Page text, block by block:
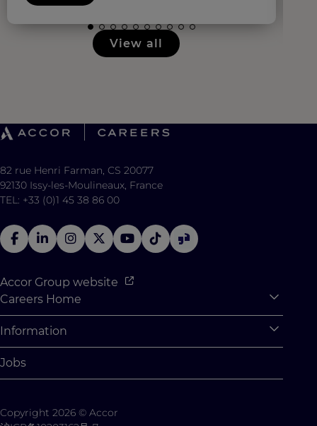
View all
82 rue Henri Farman, CS 20077
92130 Issy-les-Moulineaux, France
TEL: +33 (0)1 45 38 86 00
Accor Group website
Careers Home
Why Join Accor
Student Opportunities
Student Challenges
Information
Cookie Settings
Contact us
Jobs
Copyright 2026 © Accor